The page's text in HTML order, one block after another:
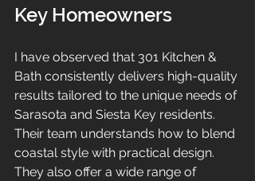
Key Homeowners
I have observed that 301 Kitchen &
Bath consistently delivers high-quality
results tailored to the unique needs of
Sarasota and Siesta Key residents.
Their team understands how to blend
coastal style with practical design.
They also offer a wide range of